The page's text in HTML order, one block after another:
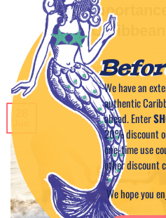
The
Caribbean
POSTED ONJUNE 28,
We have an
authentic
ahead. Enter
20% discount
one-time use
other discount
We hope you